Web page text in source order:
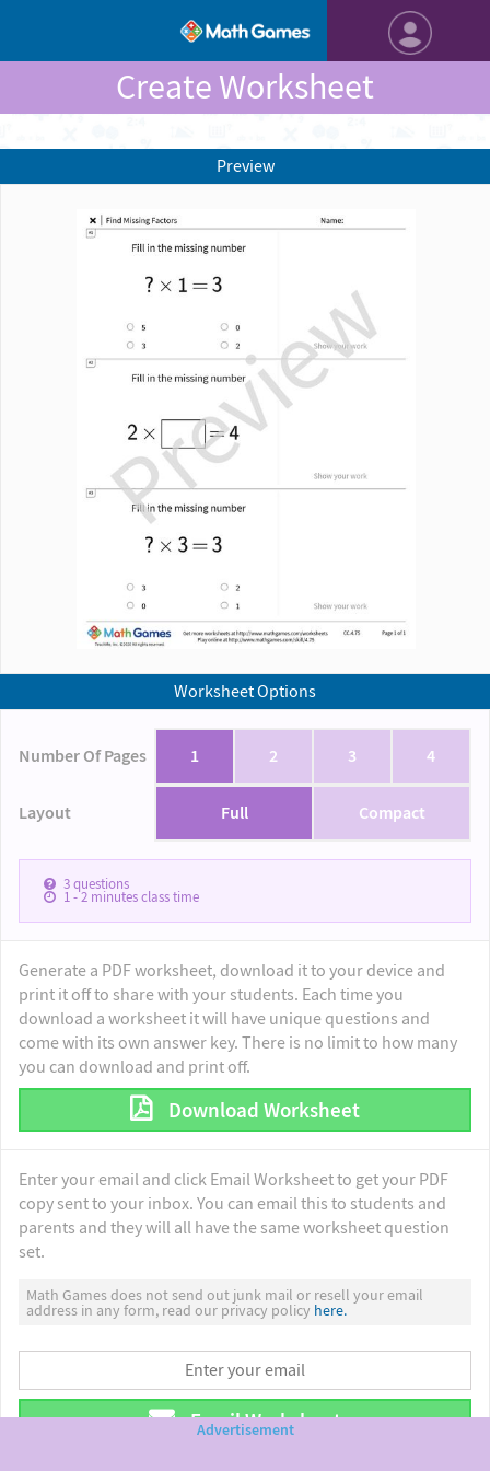
Create Worksheet
Worksheet Options
Number Of Pages 1 2 3 4
Layout Full Compact
3questions
1 - 2minutes class time
Generate a PDF worksheet, download it to your device and
print it off to share with your students. Each time you
download a worksheet it will have unique questions and
come with its own answer key. There is no limit to how many
you can download and print off.
Download Worksheet
Enter your email and click Email Worksheet to get your PDF
copy sent to your inbox. You can email this to students and
parents and they will all have the same worksheet question
set.
Math Games does not send out junk mail or resell your email
address in any form, read our privacy policy here.
Email Worksheet
Preview